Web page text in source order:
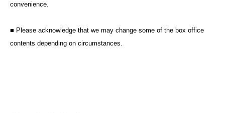
convenience.
■ Please acknowledge that we may change some of the box office
contents depending on circumstances.